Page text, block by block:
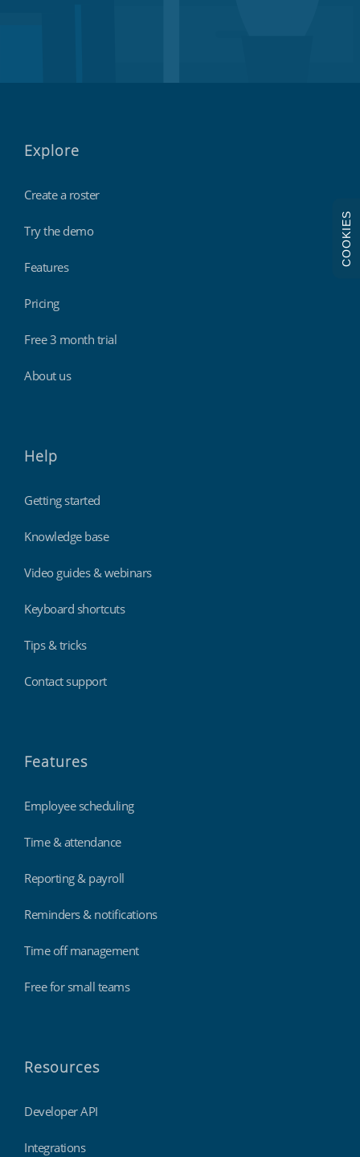
Explore
Create a roster
Try the demo
Features
Pricing
Free 3 month trial
About us
Help
Getting started
Knowledge base
Video guides & webinars
Keyboard shortcuts
Tips & tricks
Contact support
Features
Employee scheduling
Time & attendance
Reporting & payroll
Reminders & notifications
Time off management
Free for small teams
Resources
Developer API
Integrations
COOKIES